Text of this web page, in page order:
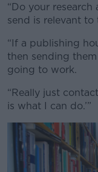
“Do your
send is relevant to
“If a publishing
then sending
going to work.
“Really just
is what I can do.’”